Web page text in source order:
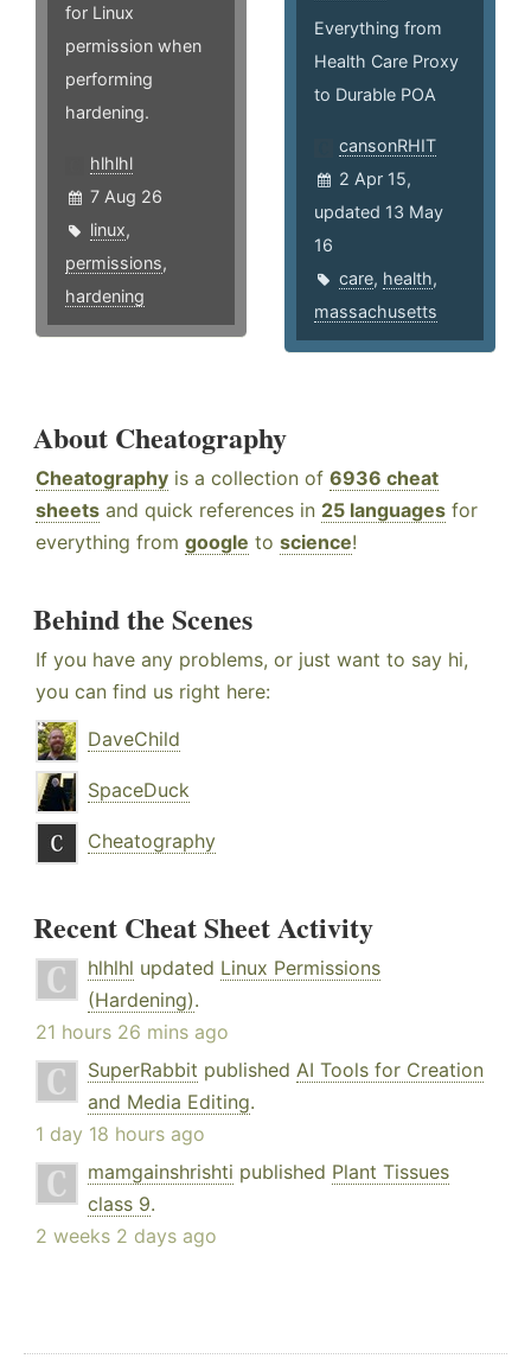
for Linux
permission when
performing
hardening.
hlhlhl
7 Aug 26
linux,
permissions,
hardening
Everything from
Health Care Proxy
to Durable POA
cansonRHIT
2 Apr 15,
updated 13 May
16
care, health,
massachusetts
About Cheatography
Cheatography is a collection of 6936 cheat
sheets and quick references in 25 languages for
everything from google to science!
Behind the Scenes
If you have any problems, or just want to say hi,
you can find us right here:
DaveChild
SpaceDuck
Cheatography
Recent Cheat Sheet Activity
hlhlhl updated Linux Permissions
(Hardening).
21 hours 26 mins ago
SuperRabbit published AI Tools for Creation
and Media Editing.
1 day 18 hours ago
mamgainshrishti published Plant Tissues
class 9.
2 weeks 2 days ago